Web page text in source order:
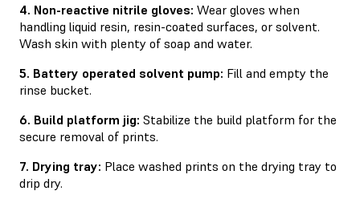
4. Non-reactive nitrile gloves: Wear gloves when
handling liquid resin, resin-coated surfaces, or solvent.
Wash skin with plenty of soap and water.
5. Battery operated solvent pump: Fill and empty the
rinse bucket.
6. Build platform jig: Stabilize the build platform for the
secure removal of prints.
7. Drying tray: Place washed prints on the drying tray to
drip dry.